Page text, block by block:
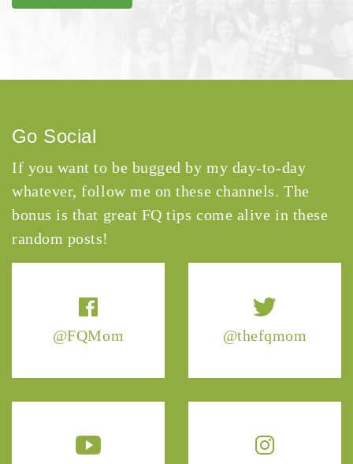
@FQMom @thefqmom
Go Social
If you want to be bugged by my day-to-day
whatever, follow me on these channels. The
bonus is that great FQ tips come alive in these
random posts!